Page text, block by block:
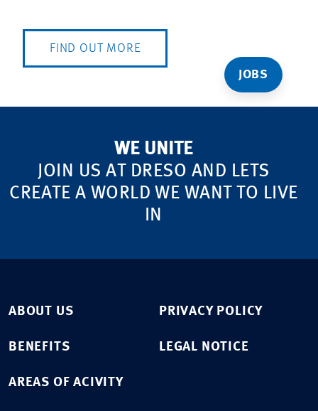
JOBS
FIND OUT MORE
WE UNITE
JOIN US AT DRESO AND LETS
CREATE A WORLD WE WANT TO LIVE
IN
ABOUT US
BENEFITS
AREAS OF ACIVITY
PRIVACY POLICY
LEGAL NOTICE